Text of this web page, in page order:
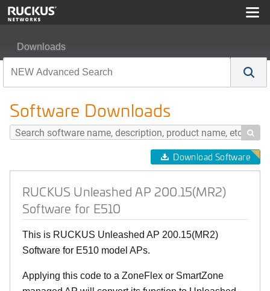
Downloads
Software Downloads

Download Software
RUCKUS Unleashed AP 200.15(MR2)
Software for E510
This is RUCKUS Unleashed AP 200.15(MR2)
Software for E510 model APs.
Applying this code to a ZoneFlex or SmartZone